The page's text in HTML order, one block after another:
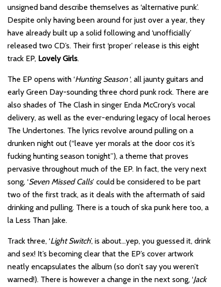
unsigned band describe themselves as ‘alternative punk’.
Despite only having been around for just over a year, they
have already built up a solid following and ‘unofficially’
released two CD’s. Their first ‘proper’ release is this eight
track EP, Lovely Girls.
The EP opens with ‘Hunting Season‘, all jaunty guitars and
early Green Day-sounding three chord punk rock. There are
also shades of The Clash in singer Enda McCrory’s vocal
delivery, as well as the ever-enduring legacy of local heroes
The Undertones. The lyrics revolve around pulling on a
drunken night out (“leave yer morals at the door cos it’s
fucking hunting season tonight”), a theme that proves
pervasive throughout much of the EP. In fact, the very next
song, ‘Seven Missed Calls’ could be considered to be part
two of the first track, as it deals with the aftermath of said
drinking and pulling. There is a touch of ska punk here too, a
la Less Than Jake.
Track three, ‘Light Switch’, is about…yep, you guessed it, drink
and sex! It’s becoming clear that the EP’s cover artwork
neatly encapsulates the album (so don’t say you weren’t
warned!). There is however a change in the next song, ‘Jack